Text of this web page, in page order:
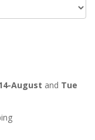
August and Tue